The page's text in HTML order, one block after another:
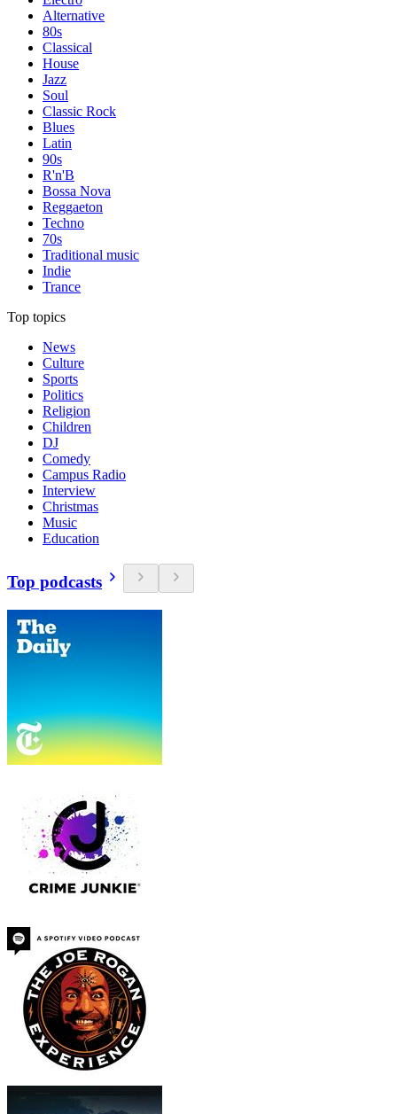
Alternative
80s
Classical
House
Jazz
Soul
Classic Rock
Blues
Latin
90s
R'n'B
Bossa Nova
Reggaeton
Techno
70s
Traditional music
Indie
Trance
Top topics
News
Culture
Sports
Politics
Religion
Children
DJ
Comedy
Campus Radio
Interview
Christmas
Music
Education
Top podcasts